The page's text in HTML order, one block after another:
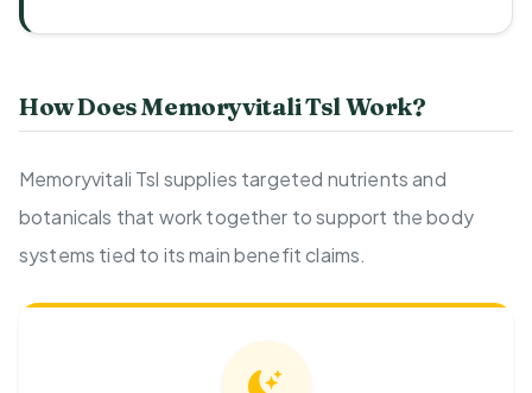
How Does Memoryvitali Tsl Work?
Memoryvitali Tsl supplies targeted nutrients and
botanicals that work together to support the body
systems tied to its main benefit claims.